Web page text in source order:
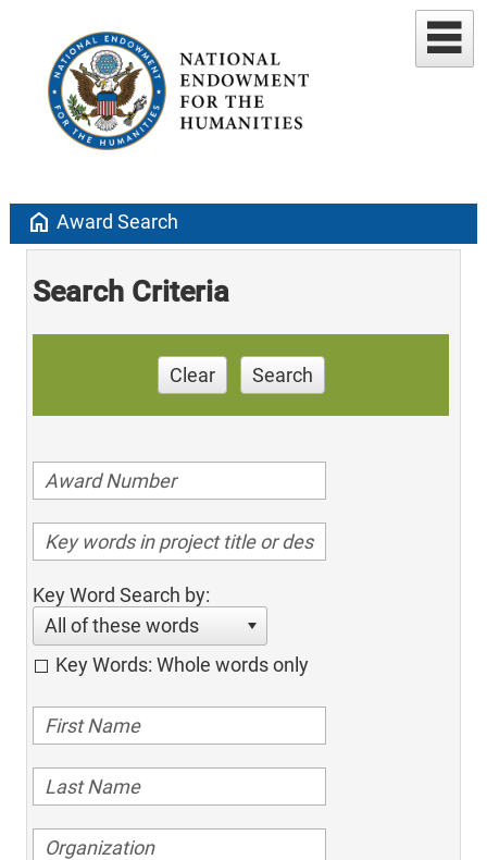
home Award Search
Search Criteria
Clear Search
Key Word Search by:
All of these words
Key Words: Whole words only